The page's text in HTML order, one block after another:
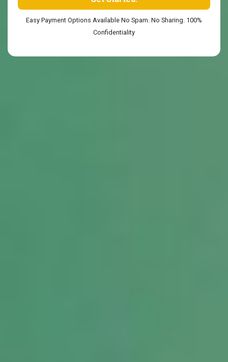
Easy Payment Options Available No Spam. No Sharing. 100%
Confidentiality